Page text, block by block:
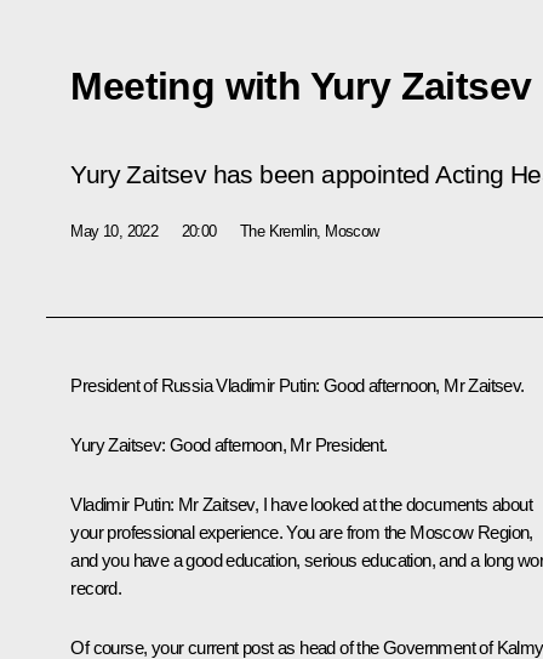
Meeting with Yury Zaitsev
Yury Zaitsev has been appointed Acting
May 10, 2022 20:00 The Kremlin, Moscow
President of Russia Vladimir Putin: Good afternoon, Mr Zaitsev.
Yury Zaitsev: Good afternoon, Mr President.
Vladimir Putin: Mr Zaitsev, I have looked at the documents about
your professional experience. You are from the Moscow Region,
and you have a good education, serious education, and a long
record.
Of course, your current post as head of the Government of